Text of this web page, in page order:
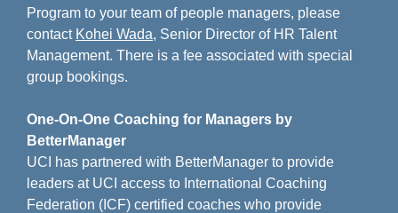
Program to your team of people managers, please
contact Kohei Wada, Senior Director of HR Talent
Management. There is a fee associated with special
group bookings.
One-On-One Coaching for Managers by
BetterManager
UCI has partnered with BetterManager to provide
leaders at UCI access to International Coaching
Federation (ICF) certified coaches who provide